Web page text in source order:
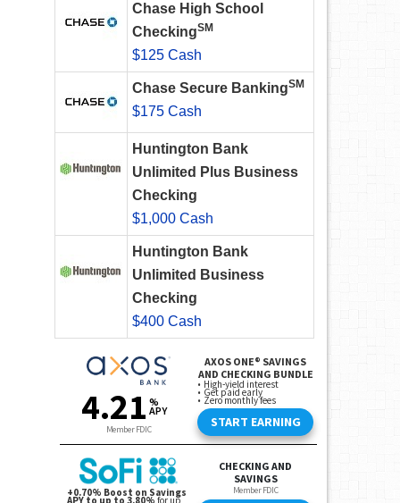
Chase High School
CheckingSM
$125 Cash
Chase Secure BankingSM
$175 Cash
Huntington Bank
Unlimited Plus Business
Checking
$1,000 Cash
Huntington Bank
Unlimited Business
Checking
$400 Cash